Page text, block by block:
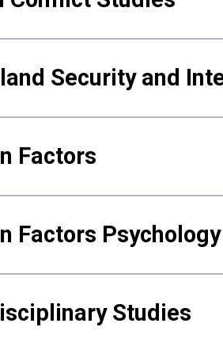
Security and
Factors
Factors Psychology
Studies